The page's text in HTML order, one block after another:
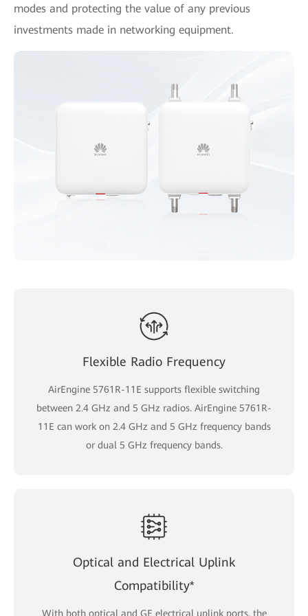
modes and protecting the value of any previous
investments made in networking equipment.
Flexible Radio Frequency
AirEngine 5761R-11E supports flexible switching
between 2.4 GHz and 5 GHz radios. AirEngine 5761R-
11E can work on 2.4 GHz and 5 GHz frequency bands
or dual 5 GHz frequency bands.
Optical and Electrical Uplink
Compatibility*
With both optical and GE electrical uplink ports, the